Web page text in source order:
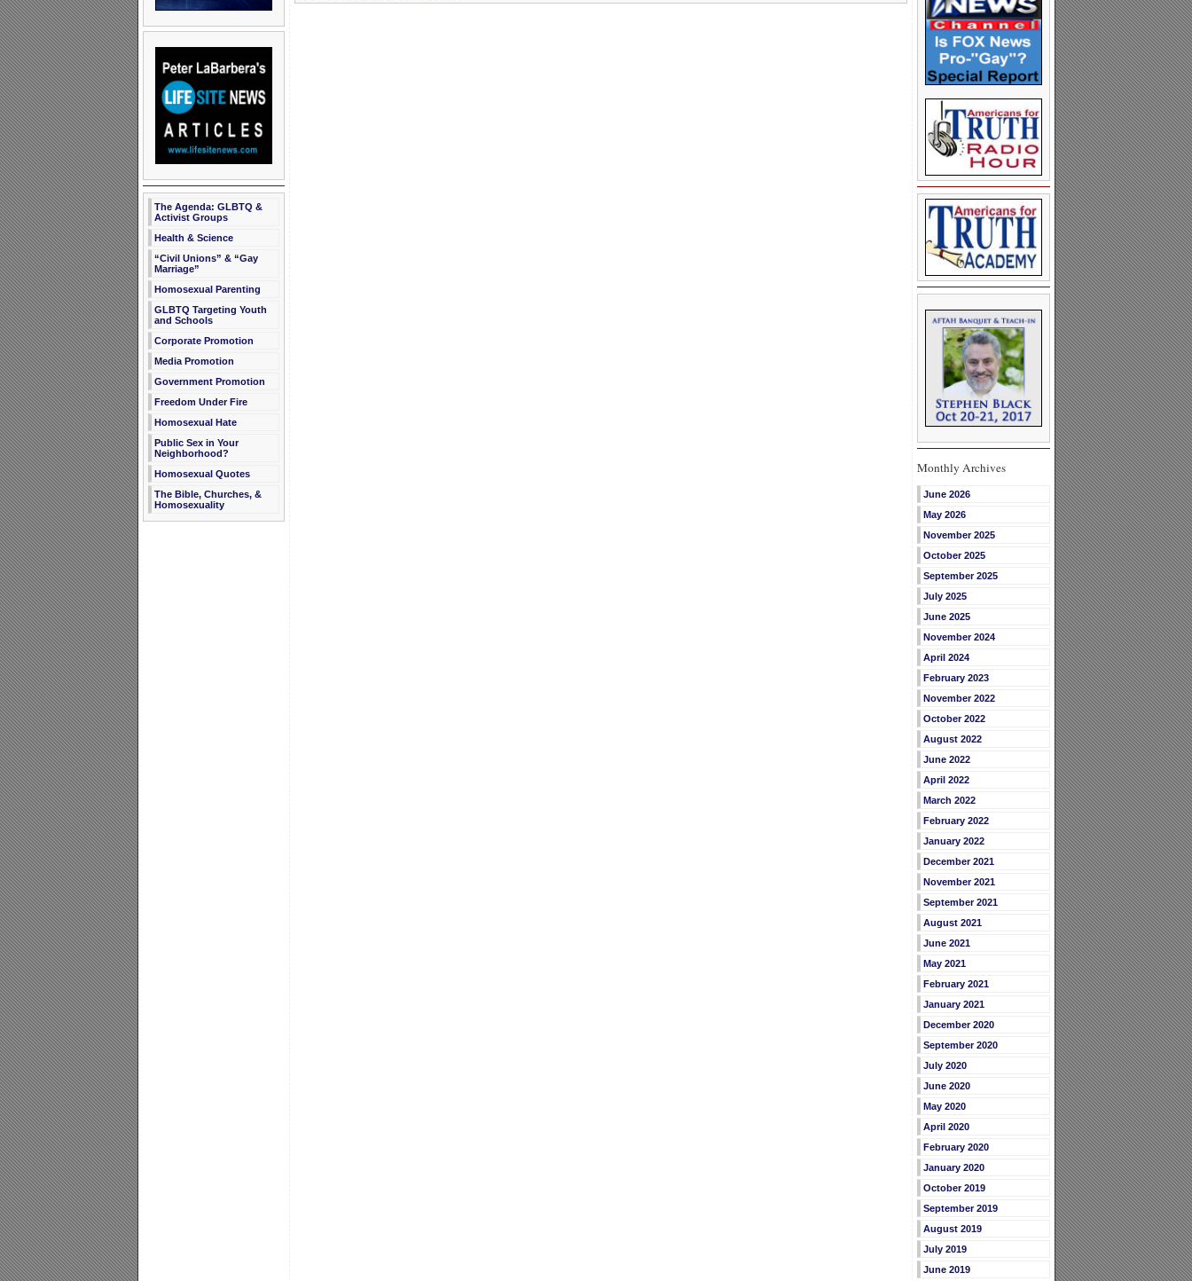
The Agenda: GLBTQ &
Activist Groups
Health & Science
“Civil Unions” & “Gay
Marriage”
Homosexual Parenting
GLBTQ Targeting Youth
and Schools
Corporate Promotion
Media Promotion
Government Promotion
Freedom Under Fire
Homosexual Hate
Public Sex in Your
Neighborhood?
Homosexual Quotes
The Bible, Churches, &
Homosexuality
Monthly Archives
June 2026
May 2026
November 2025
October 2025
September 2025
July 2025
June 2025
November 2024
April 2024
February 2023
November 2022
October 2022
August 2022
June 2022
April 2022
March 2022
February 2022
January 2022
December 2021
November 2021
September 2021
August 2021
June 2021
May 2021
February 2021
January 2021
December 2020
September 2020
July 2020
June 2020
May 2020
April 2020
February 2020
January 2020
October 2019
September 2019
August 2019
July 2019
June 2019